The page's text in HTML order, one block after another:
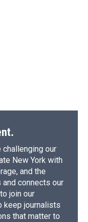
challenging our
New York with
and the
connects our
join our
keep journalists
that matter to